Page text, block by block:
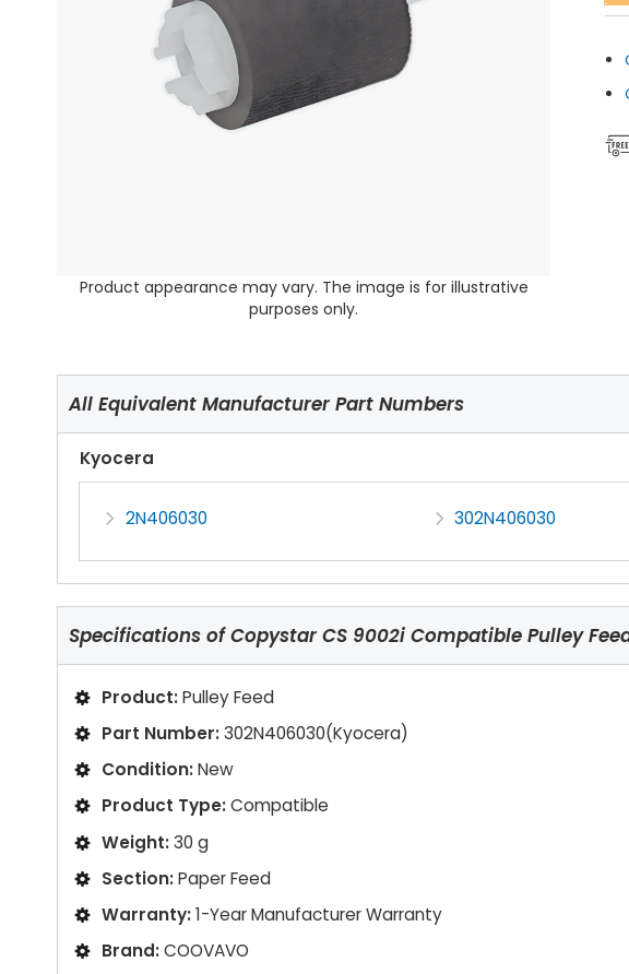
Product appearance may vary. The image is for illustrative
purposes only.
All Equivalent Manufacturer Part Numbers
Kyocera
2N406030 302N406030
Specifications ofCopystar CS 9002i Compatible Pulley
Product:Pulley Feed
Part Number:302N406030(Kyocera)
Condition:New
Product Type:Compatible
Weight:30 g
Section:Paper Feed
Warranty:1-Year Manufacturer Warranty
Brand:COOVAVO